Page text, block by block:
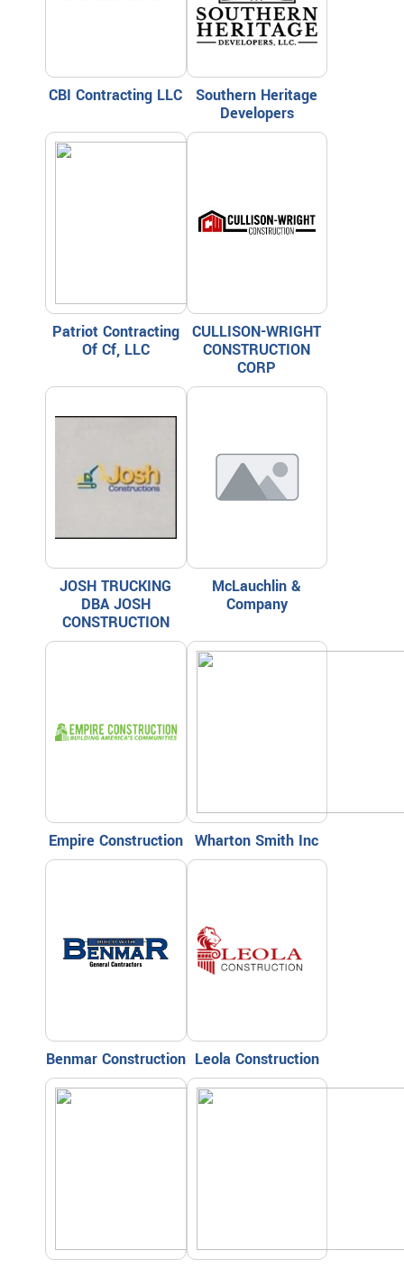
CBI Contracting LLC
Southern Heritage
Developers
Patriot Contracting
Of Cf, LLC
CULLISON-WRIGHT
CONSTRUCTION
CORP
JOSH TRUCKING
DBA JOSH
CONSTRUCTION
McLauchlin &
Company
Empire Construction Wharton Smith Inc
Benmar Construction Leola Construction